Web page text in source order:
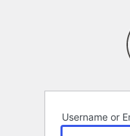
Username or